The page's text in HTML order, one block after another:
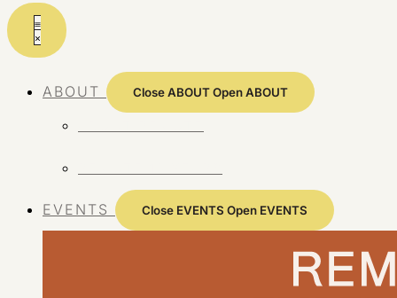
Skip
to
ABOUT
Close ABOUTOpen ABOUT
EVENTS Close EVENTS Open EVENTS